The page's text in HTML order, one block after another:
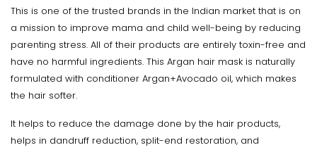
This is one of the trusted brands in the Indian market that is on
a mission to improve mama and child well-being by reducing
parenting stress. All of their products are entirely toxin-free and
have no harmful ingredients. This Argan hair mask is naturally
formulated with conditioner Argan+Avocado oil, which makes
the hair softer.
It helps to reduce the damage done by the hair products,
helps in dandruff reduction, split-end restoration, and